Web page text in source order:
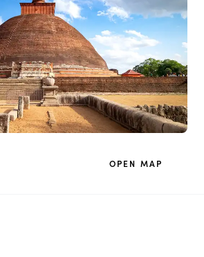
OPEN MAP